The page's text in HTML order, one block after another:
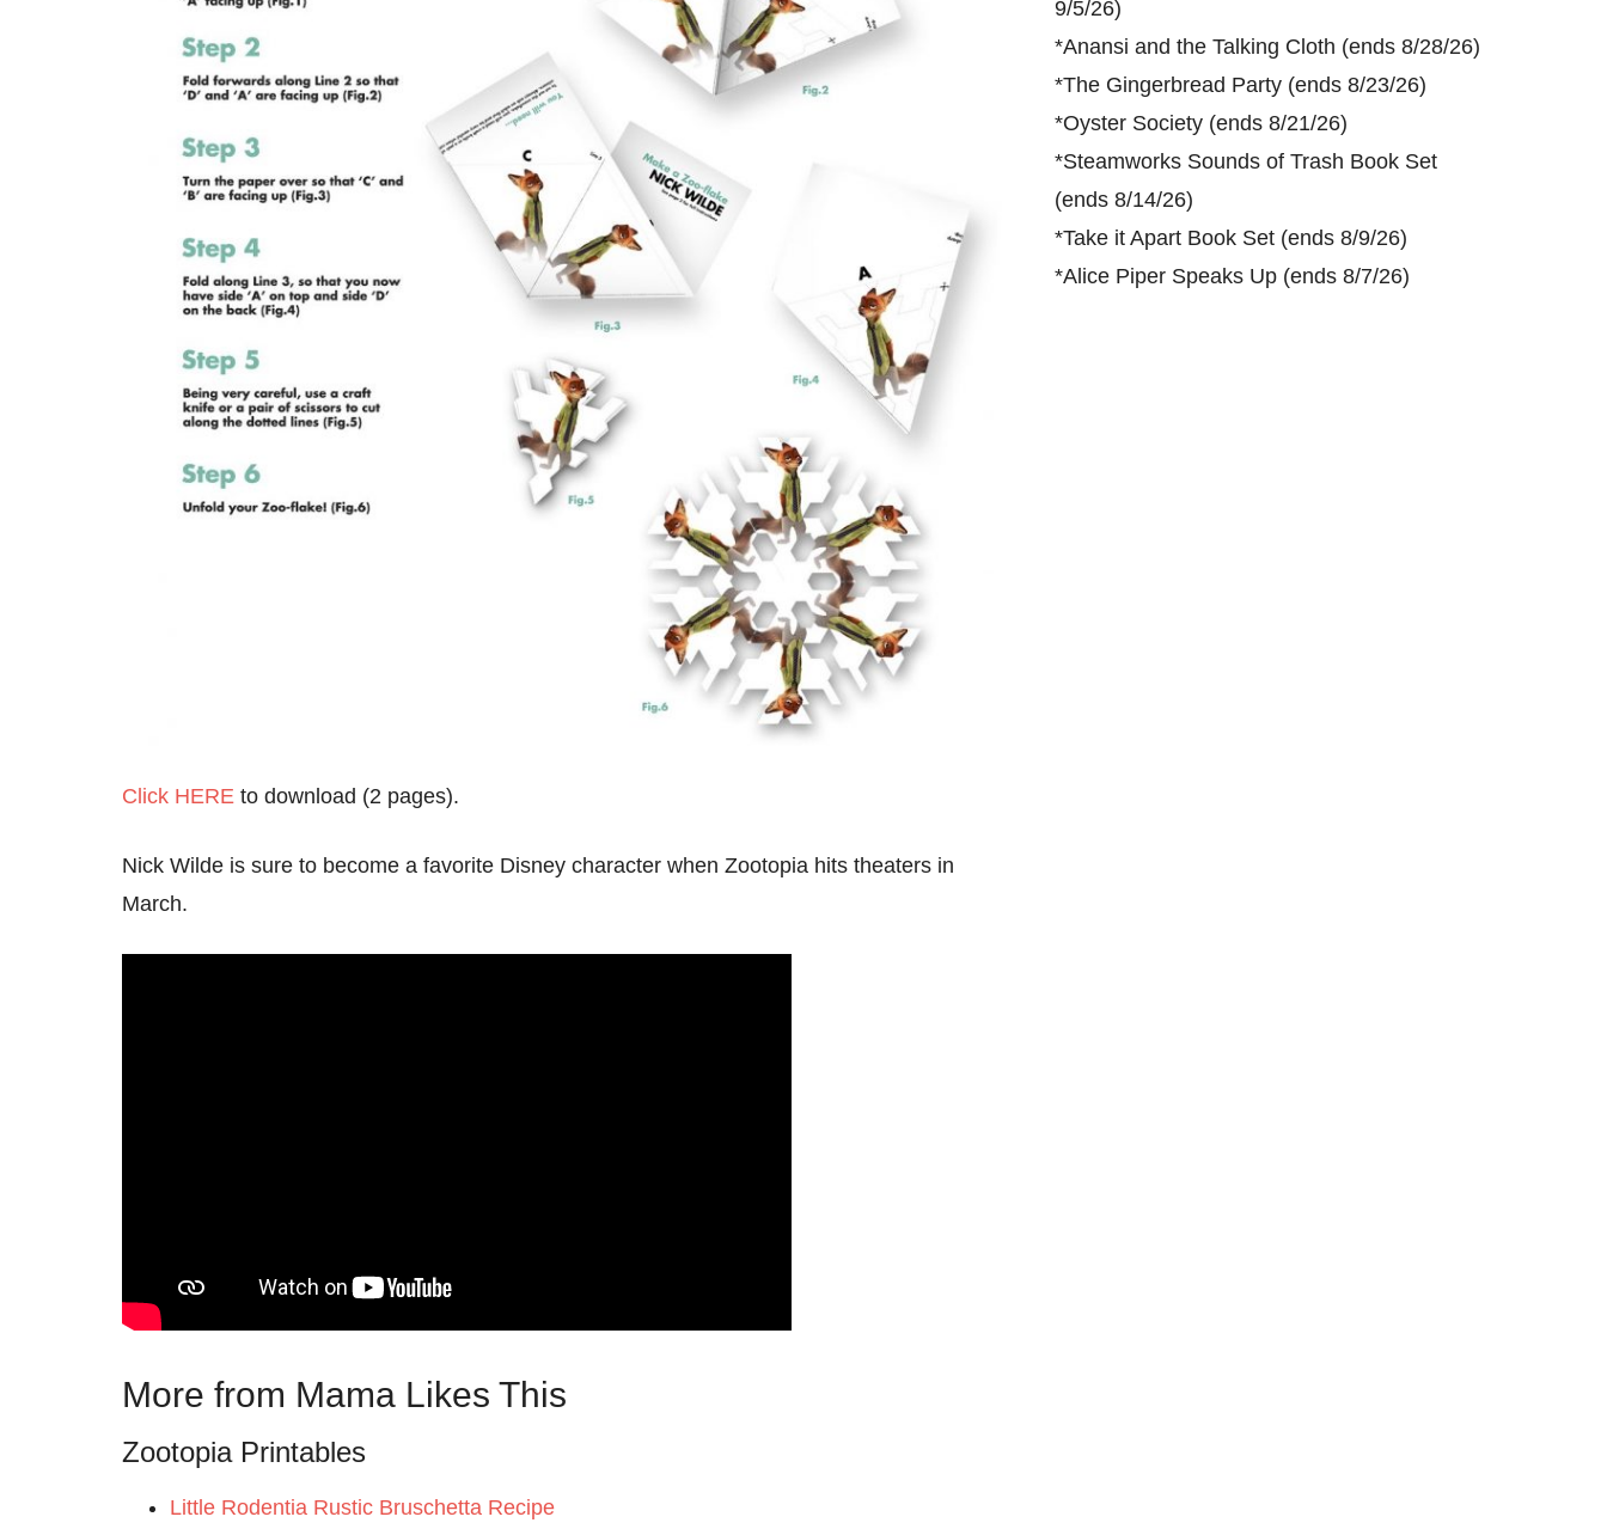
Click HERE to download (2 pages).
Nick Wilde is sure to become a favorite Disney character when Zootopia hits theaters in
March.
More from Mama Likes This
Zootopia Printables
Little Rodentia Rustic Bruschetta Recipe
9/5/26)
*Anansi and the Talking Cloth (ends 8/28/26)
*The Gingerbread Party (ends 8/23/26)
*Oyster Society (ends 8/21/26)
*Steamworks Sounds of Trash Book Set
(ends 8/14/26)
*Take it Apart Book Set (ends 8/9/26)
*Alice Piper Speaks Up (ends 8/7/26)